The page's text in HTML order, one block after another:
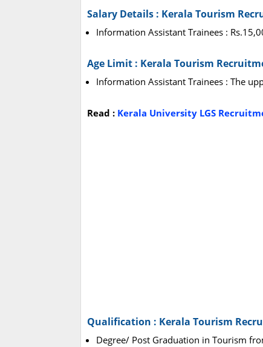
Salary Details : Kerala Tourism
Information Assistant Trainees :
Age Limit : Kerala Tourism
Information Assistant Trainees : The
Read : Kerala University LGS
Qualification : Kerala Tourism
Degree/ Post Graduation in Tourism